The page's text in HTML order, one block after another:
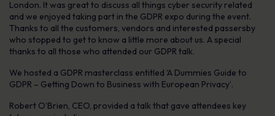
London. It was great to discuss all things cyber security related
and we enjoyed taking part in the GDPR expo during the event.
Thanks to all the customers, vendors and interested passersby
who stopped to get to know a little more about us. A special
thanks to all those who attended our GDPR talk.
We hosted a GDPR masterclass entitled ‘A Dummies Guide to
GDPR – Getting Down to Business with European Privacy’.
Robert O’Brien, CEO, provided a talk that gave attendees key